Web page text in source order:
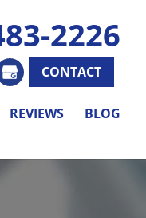
2226
CONTACT
REVIEWS BLOG